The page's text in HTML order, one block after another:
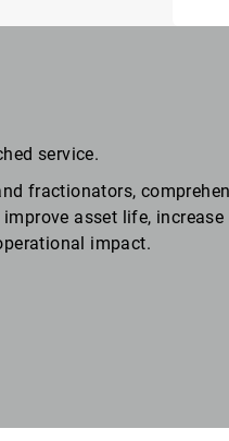
service.
fractionators,
asset life, increase
impact.